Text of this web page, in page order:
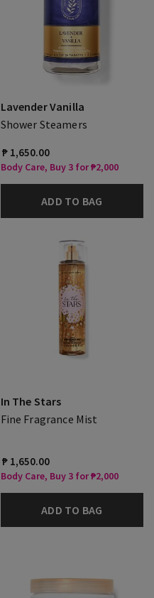
Lavender Vanilla
Shower Steamers
₱ 1,650.00
Body Care, Buy 3 for ₱2,000
ADD TO BAG
In The Stars
Fine Fragrance Mist
₱ 1,650.00
Body Care, Buy 3 for ₱2,000
ADD TO BAG